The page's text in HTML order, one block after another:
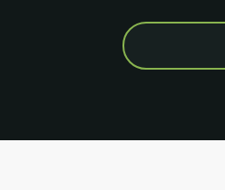
Search
for: